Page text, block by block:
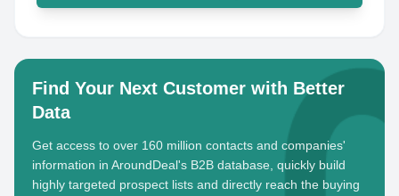
Find Your Next Customer with Better
Data
Get access to over 160 million contacts and companies'
information in AroundDeal's B2B database, quickly build
highly targeted prospect lists and directly reach the buying